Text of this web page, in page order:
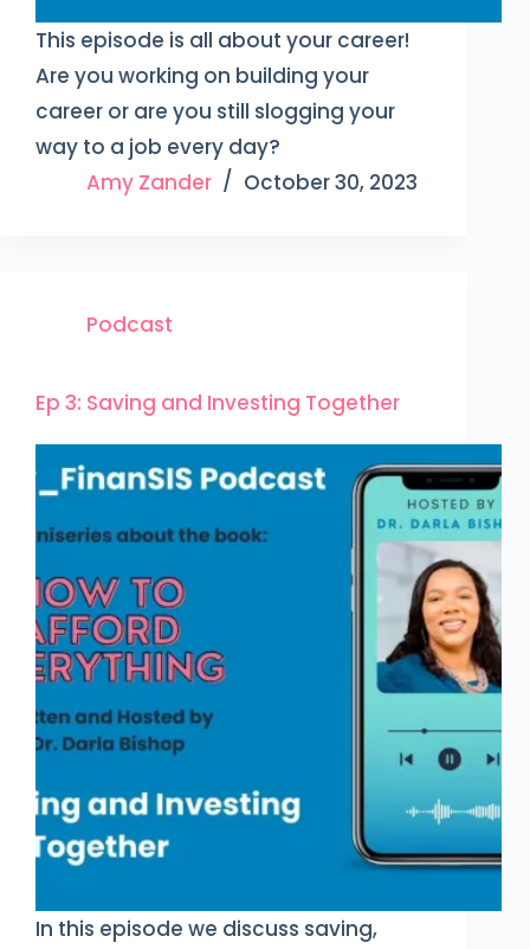
This episode is all about your career!
Are you working on building your
career or are you still slogging your
way to a job every day?
Amy Zander
October 30, 2023
Podcast
Ep 3: Saving and Investing Together
In this episode we discuss saving,